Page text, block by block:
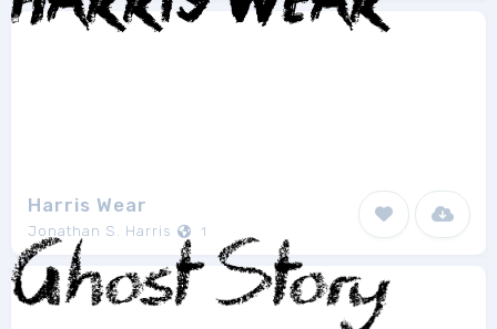
Harris Wear
Jonathan S. Harris 1